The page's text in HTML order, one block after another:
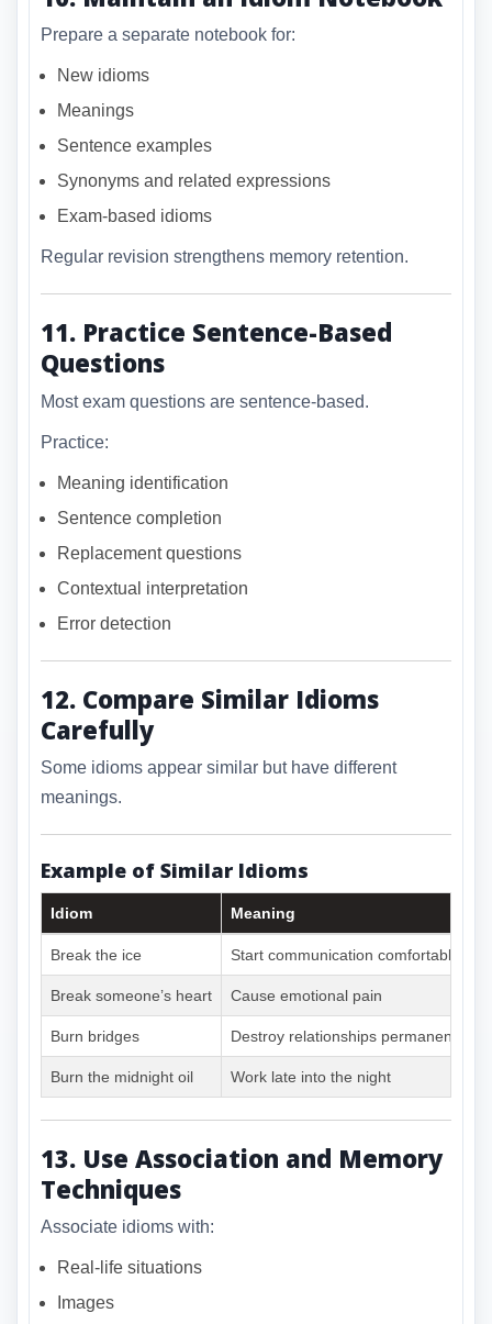
Prepare a separate notebook for:
New idioms
Meanings
Sentence examples
Synonyms and related expressions
Exam-based idioms
Regular revision strengthens memory retention.
11. Practice Sentence-Based
Questions
Most exam questions are sentence-based.
Practice:
Meaning identification
Sentence completion
Replacement questions
Contextual interpretation
Error detection
12. Compare Similar Idioms
Carefully
Some idioms appear similar but have different
meanings.
Example of Similar Idioms
Idiom Meaning
Break the ice Start communication comfortably
Break someone’s heart Cause emotional pain
Burn bridges Destroy relationships permanently
Burn the midnight oil Work late into the night
13. Use Association and Memory
Techniques
Associate idioms with:
Real-life situations
Images